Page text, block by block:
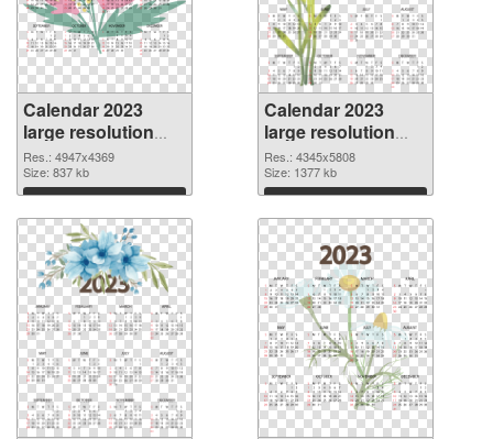
Calendar 2023
large resolution
4947x4369 PNG
picture
Res.: 4947x4369
Size: 837 kb
Download
Calendar 2023
large resolution
4345x5808 PNG
cutout
Res.: 4345x5808
Size: 1377 kb
Download